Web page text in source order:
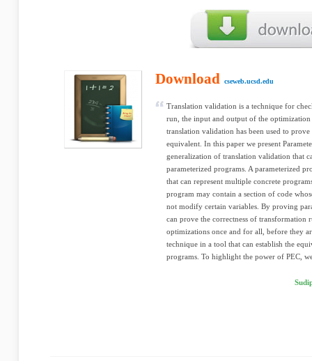
Download cseweb.ucsd.edu
Translation validation is a technique for
run, the input and output of the
translation validation has been used to
equivalent. In this paper we present
generalization of translation validation that
parameterized programs. A parameterized
that can represent multiple concrete
program may contain a section of code
not modify certain variables. By proving
can prove the correctness of transformation
optimizations once and for all, before they
technique in a tool that can establish the
programs. To highlight the power of PEC,